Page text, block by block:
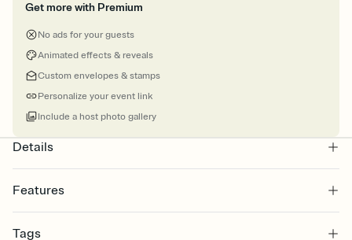
Get more with Premium
No ads for your guests
Animated effects & reveals
Custom envelopes & stamps
Personalize your event link
Include a host photo gallery
Details
Features
Select a Premium template and choose an animated reveal that
Tags